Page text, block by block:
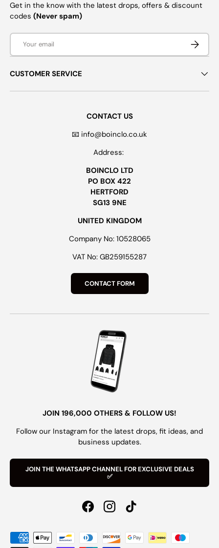
Get in the know with the latest drops, offers & discount
codes (Never spam)
Email
CUSTOMER SERVICE
CONTACT US
📧 info@boinclo.co.uk
Address:
BOINCLO LTD
PO BOX 422
HERTFORD
SG13 9NE
UNITED KINGDOM
Company No: 10528065
VAT No: GB259155287
CONTACT FORM
JOIN 196,000 OTHERS & FOLLOW US!
Follow our Instagram for the latest drops, fit ideas, and
business updates.
JOIN THE WHATSAPP CHANNEL FOR EXCLUSIVE DEALS
✅
FacebookInstagramTikTok
Payment methods accepted